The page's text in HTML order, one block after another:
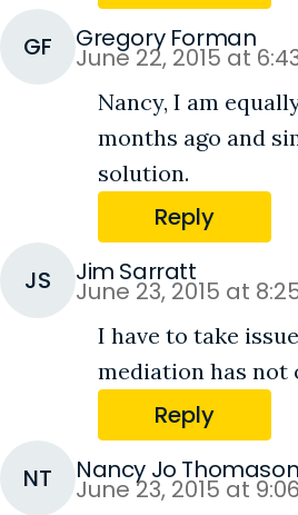
GF Gregory Forman
June 22, 2015 at
Nancy, I am
months ago and
solution.
Reply
JS Jim Sarratt
June 23, 2015 at
I have to take
mediation has not
Reply
NT Nancy Jo Thomason
June 23, 2015 at